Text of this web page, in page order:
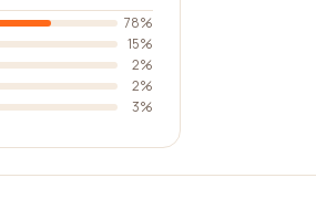
78%
15%
2%
2%
3%